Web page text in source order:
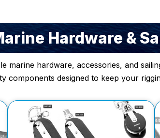
Hardware &
marine hardware, accessories, and
components designed to keep your